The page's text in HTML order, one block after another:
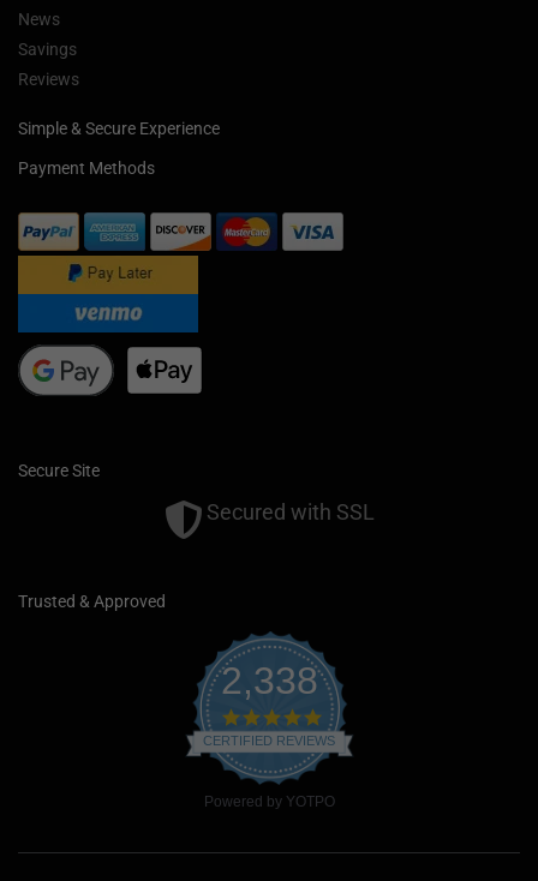
News
Savings
Reviews
Simple & Secure Experience
Payment Methods
Secure Site
Secured with SSL
Trusted & Approved
2,338
4
.
9
t
r
CERTIFIED REVIEWS
Powered by YOTPO